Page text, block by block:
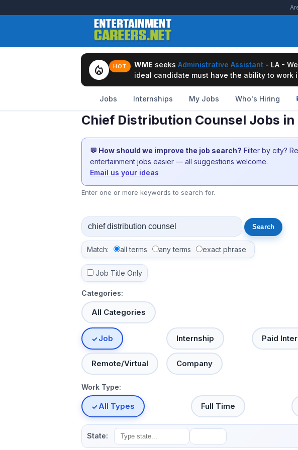
local_fire_department HOT WME seeks Administrative Assistant - LA -
ideal candidate must have the ability to work
Jobs Internships My Jobs Who's Hiring
Chief Distribution Counsel Jobs in
💬 How should we improve the job search? Filter by city?
entertainment jobs easier — all suggestions welcome.
Email us your ideas
Enter one or more keywords to search for.
Match: all terms any terms exact phrase
Job Title Only
Categories:
All Categories
Job Internship Paid
Remote/Virtual Company
Work Type:
All Types Full Time
State: